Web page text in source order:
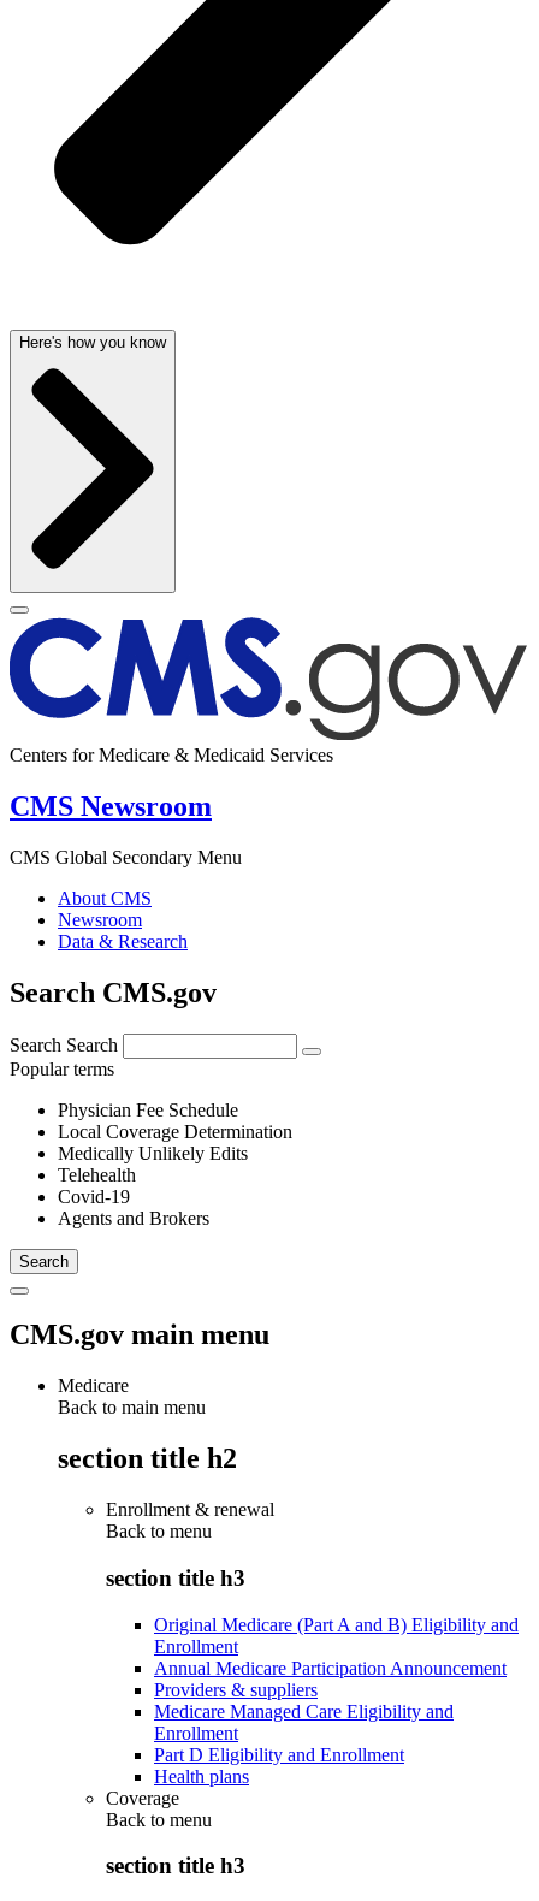
Here's how you know
Centers for Medicare & Medicaid Services
CMS Newsroom
CMS Global Secondary Menu
About CMS
Newsroom
Data & Research
Search CMS.gov
Search Search
Popular terms
Physician Fee Schedule
Local Coverage Determination
Medically Unlikely Edits
Telehealth
Covid-19
Agents and Brokers
CMS.gov main menu
Medicare
Back to main menu
section title h2
Enrollment & renewal
Back to menu
section title h3
Original Medicare (Part A and B) Eligibility and
Enrollment
Annual Medicare Participation Announcement
Providers & suppliers
Medicare Managed Care Eligibility and
Enrollment
Part D Eligibility and Enrollment
Health plans
Coverage
Back to menu
section title h3